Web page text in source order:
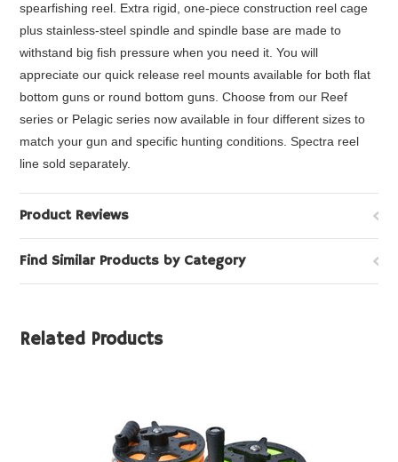
spearfishing reel. Extra rigid, one-piece construction reel cage
plus stainless-steel spindle and spindle base are made to
withstand big fish pressure when you need it. You will
appreciate our quick release reel mounts available for both flat
bottom guns or round bottom guns. Choose from our Reef
series or Pelagic series now available in four different sizes to
match your gun and specific hunting conditions. Spectra reel
line sold separately.
Product Reviews
Find Similar Products by Category
Related Products